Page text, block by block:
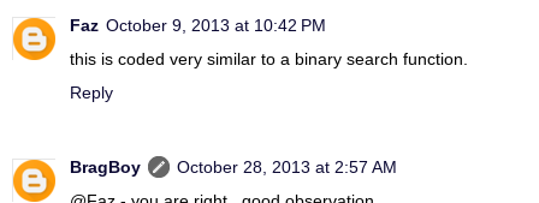
Faz October 9, 2013 at 10:42 PM
this is coded very similar to a binary search function.
Reply
BragBoy
October 28, 2013 at 2:57 AM